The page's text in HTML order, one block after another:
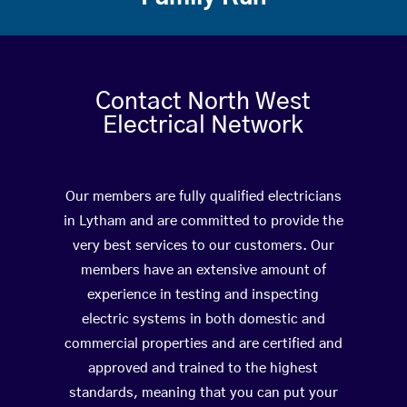
Contact North West
Electrical Network
Our members are fully qualified electricians
in Lytham and are committed to provide the
very best services to our customers. Our
members have an extensive amount of
experience in testing and inspecting
electric systems in both domestic and
commercial properties and are certified and
approved and trained to the highest
standards, meaning that you can put your